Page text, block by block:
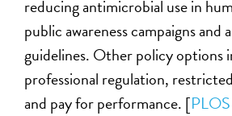
reducing antimicrobial use in
public awareness campaigns and
guidelines. Other policy options
professional regulation,
and pay for performance. [